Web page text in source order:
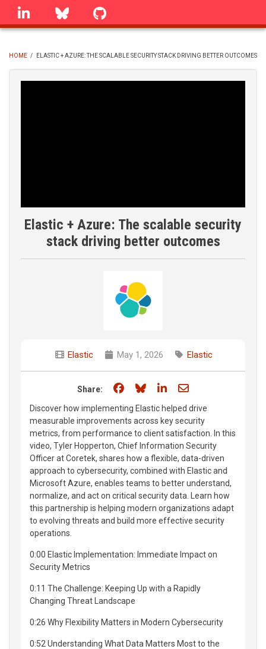
Skip
linkedin Bluesky
BREADCRUMB
HOME / ELASTIC + AZURE: THE SCALABLE SECURITY STACK DRIVING BETTER OUTCOMES
Elastic + Azure: The scalable security
stack driving better outcomes
Elastic May 1, 2026 Elastic
Share: Share on Facebook
Share on Bluesky
Share on LinkedIn
Share through
Discover how implementing Elastic helped drive
measurable improvements across key security
metrics, from performance to client satisfaction. In this
video, Tyler Hopperton, Chief Information Security
Officer at Coretek, shares how a flexible, data-driven
approach to cybersecurity, combined with Elastic and
Microsoft Azure, enables teams to better understand,
normalize, and act on critical security data. Learn how
this partnership is helping modern organizations adapt
to evolving threats and build more effective security
operations.
0:00 Elastic Implementation: Immediate Impact on
Security Metrics
0:11 The Challenge: Keeping Up with a Rapidly
Changing Threat Landscape
0:26 Why Flexibility Matters in Modern Cybersecurity
0:52 Understanding What Data Matters Most to the